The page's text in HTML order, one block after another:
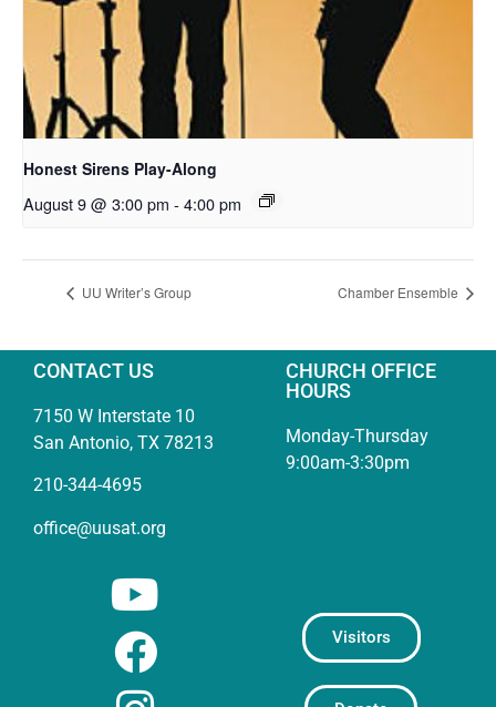
Honest Sirens Play-Along
August 9 @ 3:00 pm - 4:00 pm
UU Writer’s Group Chamber Ensemble
CONTACT US
7150 W Interstate 10
San Antonio, TX 78213
210-344-4695
office@uusat.org
CHURCH OFFICE
HOURS
Monday-Thursday
9:00am-3:30pm
Visitors